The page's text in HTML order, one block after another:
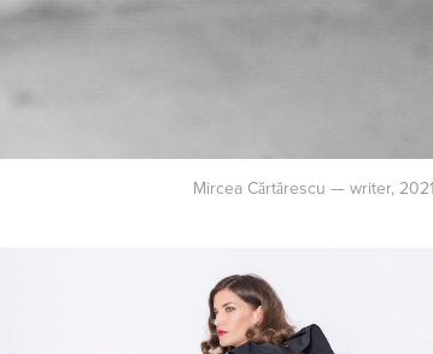
Mircea Cărtărescu — writer,